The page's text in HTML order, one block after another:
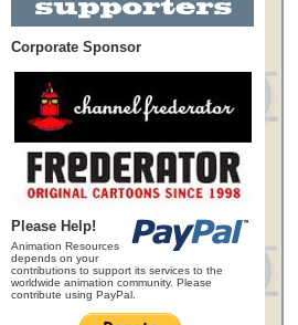
Corporate Sponsor
Please Help!
Animation Resources
depends on your
contributions to support its services to the
worldwide animation community. Please
contribute using PayPal.